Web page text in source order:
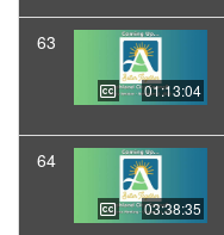
63
01:13:04
64
03:38:35